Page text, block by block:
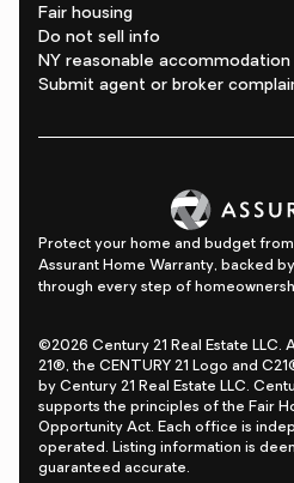
Fair housing
Do not sell info
NY reasonable accommodation
Submit agent or broker
Protect your home and budget
Assurant Home Warranty, backed
through every step of
©2026 Century 21 Real Estate LLC.
21®, the CENTURY 21 Logo and
by Century 21 Real Estate LLC.
supports the principles of the Fair
Opportunity Act. Each office is
operated. Listing information is
guaranteed accurate.